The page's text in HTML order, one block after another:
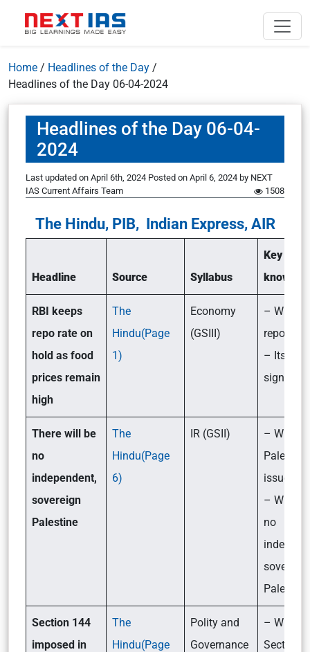
Home / Headlines of the Day /
Headlines of the Day 06-04-2024
Headlines of the Day 06-04-
2024
Last updated on April 6th, 2024 Posted on April 6, 2024 by NEXT
IAS Current Affairs Team
1508
The Hindu, PIB, Indian Express, AIR
Headline Source Syllabus
Key
know
RBI keeps
repo rate on
hold as food
prices remain
high
The
Hindu(Page
1)
Economy
(GSIII)
– What
repo
– Its
There will be
no
independent,
sovereign
Palestine
The
Hindu(Page
6)
IR (GSII)
– What
Palestine
issue?
– Will
no
sovereign
Section 144
imposed in
The
Hindu(Page
Polity and
Governance
– What is
Section